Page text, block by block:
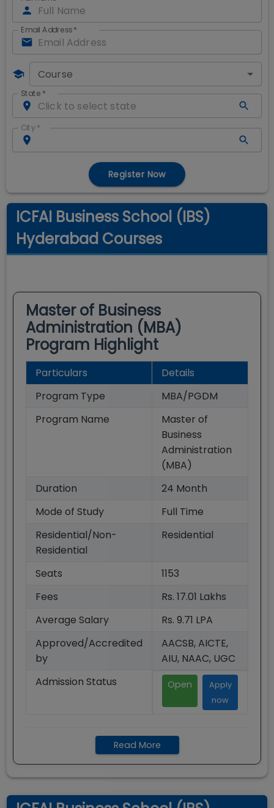
Email Address*
Course
State *
City *
Register Now
ICFAI Business School (IBS)
Hyderabad Courses
Master of Business
Administration (MBA)
Program Highlight
Particulars
Details
Program Type
MBA/PGDM
Program Name
Master of
Business
Administration
(MBA)
Duration
24 Month
Mode of Study
Full Time
Residential/Non-
Residential
Residential
Seats
1153
Fees
Rs. 17.01 Lakhs
Average Salary
Rs. 9.71 LPA
Approved/Accredited
by
AACSB, AICTE,
AIU, NAAC, UGC
Admission Status
Open
Apply
now
Read More